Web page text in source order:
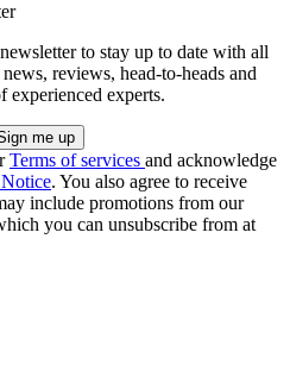
to stay up to date with all
reviews, head-to-heads and
experienced experts.
Terms of services and acknowledge
. You also agree to receive
include promotions from our
you can unsubscribe from at